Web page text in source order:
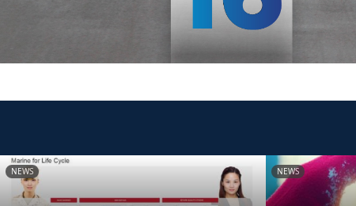
NEWS NEWS